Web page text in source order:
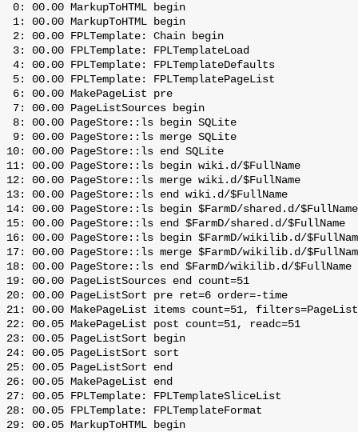
  0: 00.00 MarkupToHTML begin
  1: 00.00 MarkupToHTML begin
  2: 00.00 FPLTemplate: Chain begin
  3: 00.00 FPLTemplate: FPLTemplateLoad
  4: 00.00 FPLTemplate: FPLTemplateDefaults
  5: 00.00 FPLTemplate: FPLTemplatePageList
  6: 00.00 MakePageList pre
  7: 00.00 PageListSources begin
  8: 00.00 PageStore::ls begin SQLite
  9: 00.00 PageStore::ls merge SQLite
10: 00.00 PageStore::ls end SQLite
11: 00.00 PageStore::ls begin wiki.d/$FullName
12: 00.00 PageStore::ls merge wiki.d/$FullName
13: 00.00 PageStore::ls end wiki.d/$FullName
14: 00.00 PageStore::ls begin $FarmD/shared.d/$FullName
15: 00.00 PageStore::ls end $FarmD/shared.d/$FullName
16: 00.00 PageStore::ls begin $FarmD/wikilib.d/
17: 00.00 PageStore::ls merge $FarmD/wikilib.d/
18: 00.00 PageStore::ls end $FarmD/wikilib.d/$FullName
19: 00.00 PageListSources end count=51
20: 00.00 PageListSort pre ret=6 order=-time
21: 00.00 MakePageList items count=51,
22: 00.05 MakePageList post count=51, readc=51
23: 00.05 PageListSort begin
24: 00.05 PageListSort sort
25: 00.05 PageListSort end
26: 00.05 MakePageList end
27: 00.05 FPLTemplate: FPLTemplateSliceList
28: 00.05 FPLTemplate: FPLTemplateFormat
29: 00.05 MarkupToHTML begin